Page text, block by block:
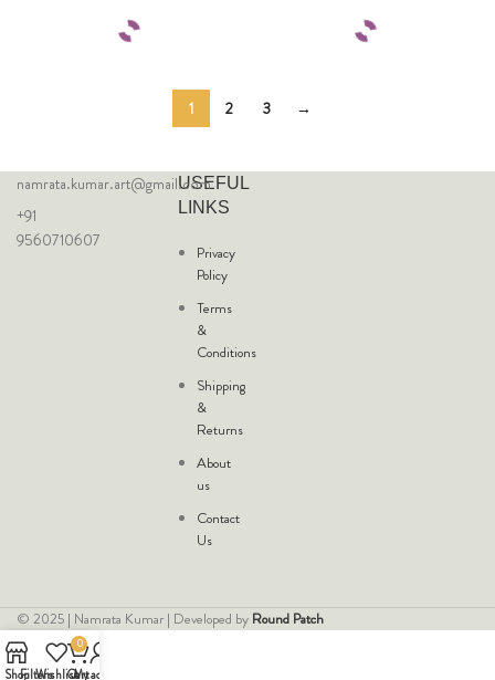
1 2 3 →
namrata.kumar.art@gmail.com
+91
9560710607
USEFUL
LINKS
Privacy
Policy
Terms
&
Conditions
Shipping
&
Returns
About
us
Contact
Us
© 2025 | Namrata Kumar | Developed by Round Patch
ShopFiltersWishlist
0
Cart
My account